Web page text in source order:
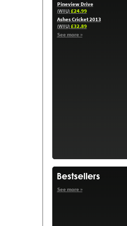
Pineview Drive
(WIIU)£24.99
Ashes Cricket 2013
(WIIU)£32.89
See more »
See more »